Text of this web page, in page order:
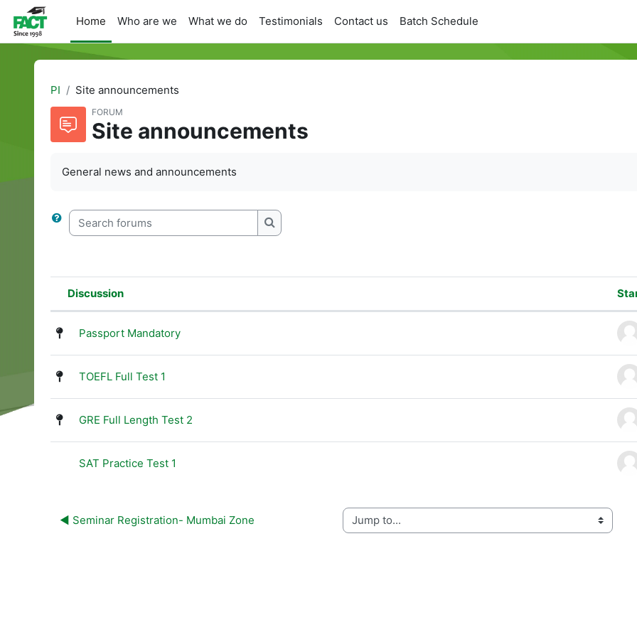
Skip to main content
Home
Who are we What we do Testimonials Contact us Batch Schedule
PI
Site announcements
FORUM
Site announcements
General news and announcements
Search forums
Search forums
List of discussions. Showing 4 of 4 discussions
Status
Discussion
Passport Mandatory
TOEFL Full Test 1
GRE Full Length Test 2
SAT Practice Test 1
◀︎ Seminar Registration- Mumbai Zone Jump to...